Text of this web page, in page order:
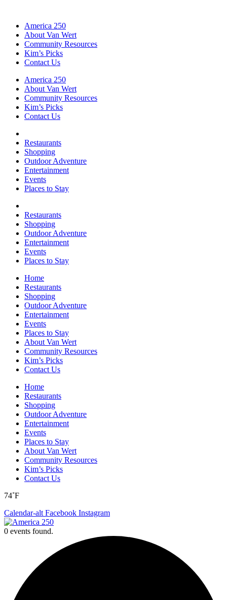
America 250
About Van Wert
Community Resources
Kim’s Picks
Contact Us
America 250
About Van Wert
Community Resources
Kim’s Picks
Contact Us
Restaurants
Shopping
Outdoor Adventure
Entertainment
Events
Places to Stay
Restaurants
Shopping
Outdoor Adventure
Entertainment
Events
Places to Stay
Home
Restaurants
Shopping
Outdoor Adventure
Entertainment
Events
Places to Stay
About Van Wert
Community Resources
Kim’s Picks
Contact Us
Home
Restaurants
Shopping
Outdoor Adventure
Entertainment
Events
Places to Stay
About Van Wert
Community Resources
Kim’s Picks
Contact Us
74˚F
Calendar-alt Facebook Instagram
0 events found.